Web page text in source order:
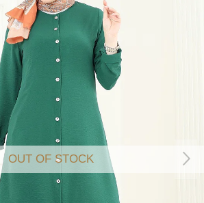
OUT OF STOCK